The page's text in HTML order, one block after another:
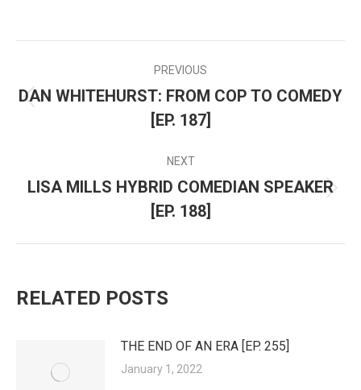
POST
PREVIOUS
Previous
post:
DAN WHITEHURST: FROM COP TO COMEDY
[EP. 187]
NEXT
Next
post:
LISA MILLS HYBRID COMEDIAN SPEAKER
[EP. 188]
RELATED POSTS
THE END OF AN ERA [EP. 255]
January 1, 2022